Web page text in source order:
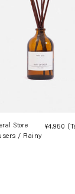
Store
/ Rainy
¥4,950